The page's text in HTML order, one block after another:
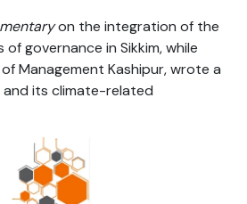
on the integration of the
governance in Sikkim, while
Management Kashipur, wrote a
and its climate-related